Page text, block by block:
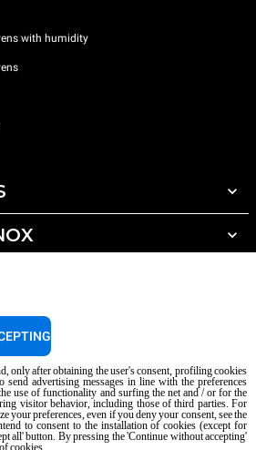
with humidity
All rights reserved. Reg. Imp. Padova n °
372835 - Cap. Soc. 5.000.000 € iv - P.IVA / CF
Privacy policy Cookie policy
only after obtaining the user's consent, profiling cookies
advertising messages in line with the preferences
use of functionality and surfing the net and / or for the
visitor behavior, including those of third parties. For
your preferences, even if you deny your consent, see the
to consent to the installation of cookies (except for
all' button. By pressing the 'Continue without accepting'
cookies.